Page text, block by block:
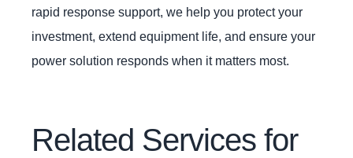
rapid response support, we help you protect your
investment, extend equipment life, and ensure your
power solution responds when it matters most.
Related Services for